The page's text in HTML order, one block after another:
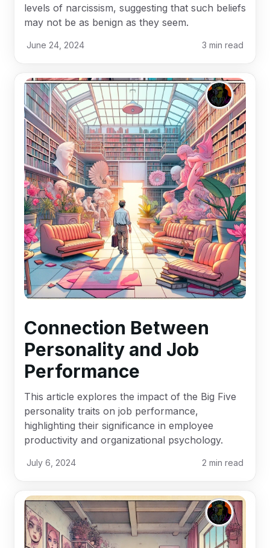
levels of narcissism, suggesting that such beliefs
may not be as benign as they seem.
June 24, 2024 3 min read
Connection Between
Personality and Job
Performance
This article explores the impact of the Big Five
personality traits on job performance,
highlighting their significance in employee
productivity and organizational psychology.
July 6, 2024 2 min read